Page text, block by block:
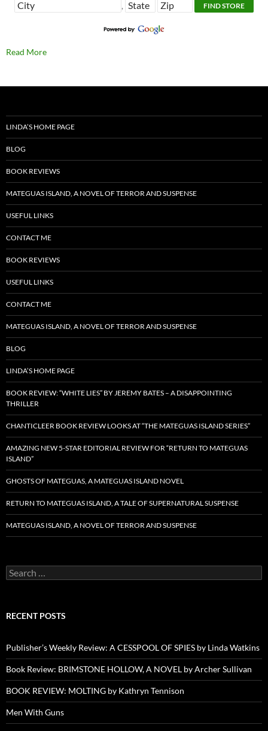
,
Read More
LINDA’S HOME PAGE
BLOG
BOOK REVIEWS
MATEGUAS ISLAND, A NOVEL OF TERROR AND SUSPENSE
USEFUL LINKS
CONTACT ME
BOOK REVIEWS
USEFUL LINKS
CONTACT ME
MATEGUAS ISLAND, A NOVEL OF TERROR AND SUSPENSE
BLOG
LINDA’S HOME PAGE
BOOK REVIEW: “WHITE LIES” BY JEREMY BATES – A DISAPPOINTING
THRILLER
CHANTICLEER BOOK REVIEW LOOKS AT “THE MATEGUAS ISLAND SERIES”
AMAZING NEW 5-STAR EDITORIAL REVIEW FOR “RETURN TO MATEGUAS
ISLAND”
GHOSTS OF MATEGUAS, A MATEGUAS ISLAND NOVEL
RETURN TO MATEGUAS ISLAND, A TALE OF SUPERNATURAL SUSPENSE
MATEGUAS ISLAND, A NOVEL OF TERROR AND SUSPENSE
Search
for:
RECENT POSTS
Publisher’s Weekly Review: A CESSPOOL OF SPIES by Linda Watkins
Book Review: BRIMSTONE HOLLOW, A NOVEL by Archer Sullivan
BOOK REVIEW: MOLTING by Kathryn Tennison
Men With Guns